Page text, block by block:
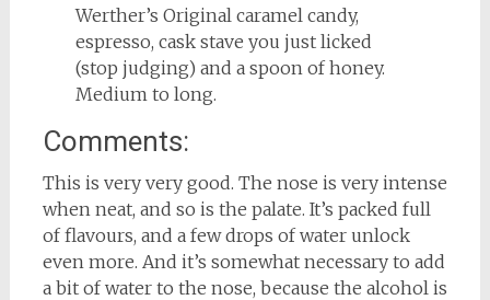
Werther’s Original caramel candy,
espresso, cask stave you just licked
(stop judging) and a spoon of honey.
Medium to long.
Comments:
This is very very good. The nose is very intense
when neat, and so is the palate. It’s packed full
of flavours, and a few drops of water unlock
even more. And it’s somewhat necessary to add
a bit of water to the nose, because the alcohol is